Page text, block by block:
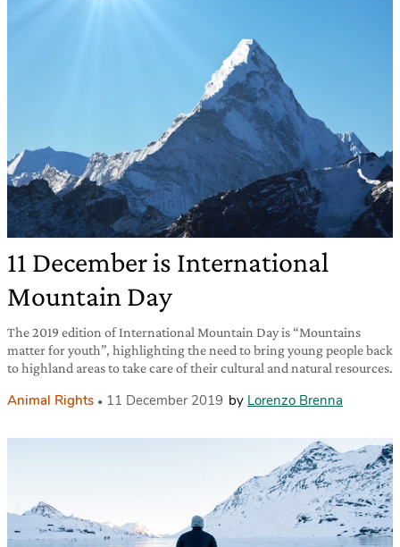
11 December is International
Mountain Day
The 2019 edition of International Mountain Day is “Mountains
matter for youth”, highlighting the need to bring young people back
to highland areas to take care of their cultural and natural resources.
Animal Rights 11 December 2019 by Lorenzo Brenna